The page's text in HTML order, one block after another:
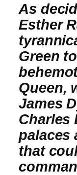
As
Esther
Green
Queen,
James
Charles
palaces
that